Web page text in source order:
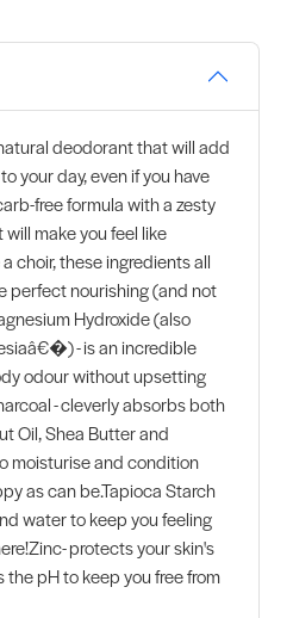
deodorant that will add
your day, even if you have
free formula with a zesty
make you feel like
choir, these ingredients all
perfect nourishing (and not
Hydroxide (also
- is an incredible
odour without upsetting
- cleverly absorbs both
Oil, Shea Butter and
moisturise and condition
as can be.Tapioca Starch
water to keep you feeling
protects your skin's
pH to keep you free from